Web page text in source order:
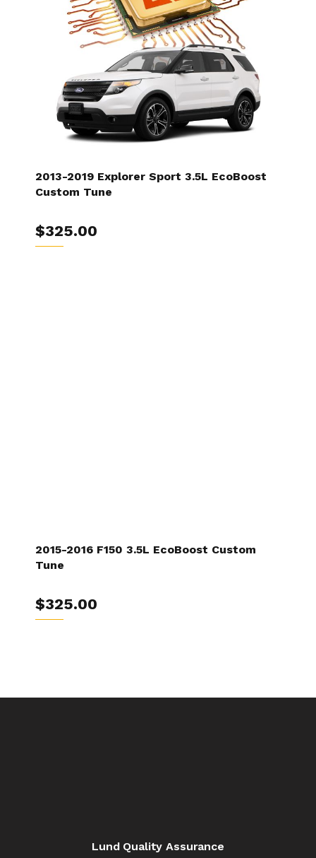
2013-2019 Explorer Sport 3.5L EcoBoost
Custom Tune
$325.00
2015-2016 F150 3.5L EcoBoost Custom
Tune
$325.00
Lund Quality Assurance